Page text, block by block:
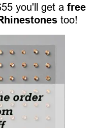
you'll get a free
too!